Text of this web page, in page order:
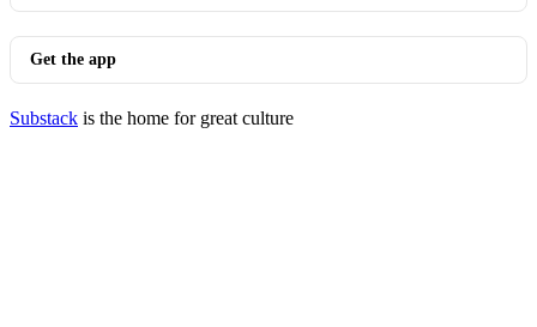
Get the app
Substack is the home for great culture